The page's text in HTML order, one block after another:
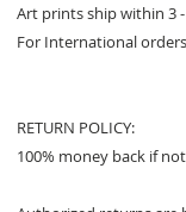
Art prints ship within 3
For International
RETURN POLICY:
100% money back if